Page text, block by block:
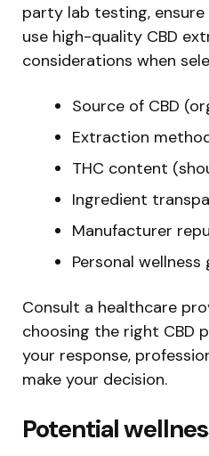
party lab testing,
use high-quality CBD
considerations when
Source of CBD
Extraction
THC content
Ingredient
Manufacturer
Personal wellness
Consult a healthcare
choosing the right CBD
your response,
make your decision.
Potential